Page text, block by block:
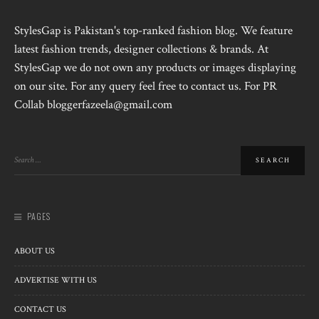
StylesGap is Pakistan's top-ranked fashion blog. We feature
latest fashion trends, designer collections & brands. At
StylesGap we do not own any products or images displaying
on our site. For any query feel free to contact us. For PR
Collab bloggerfazeela@gmail.com
PAGES
ABOUT US
ADVERTISE WITH US
CONTACT US